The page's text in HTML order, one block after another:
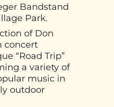
Bandstand
Park.
of Don
concert
“Road Trip”
a variety of
music in
outdoor